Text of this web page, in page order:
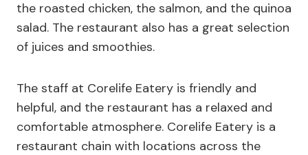
the roasted chicken, the salmon, and the quinoa
salad. The restaurant also has a great selection
of juices and smoothies.
The staff at Corelife Eatery is friendly and
helpful, and the restaurant has a relaxed and
comfortable atmosphere. Corelife Eatery is a
restaurant chain with locations across the